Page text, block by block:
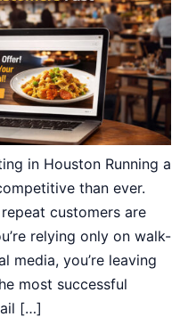
in Houston Running a
than ever.
customers are
relying only on walk-
media, you’re leaving
most successful
[…]